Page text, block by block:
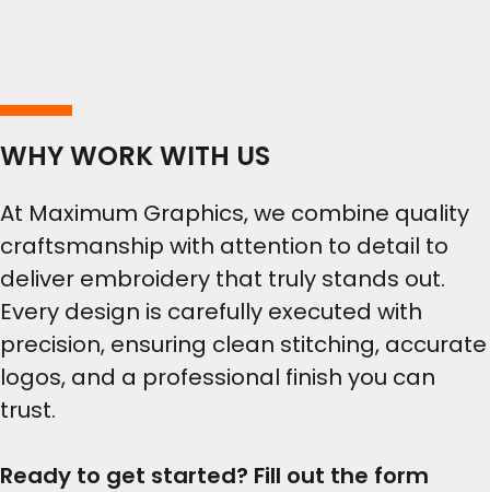
WHY WORK WITH US
At Maximum Graphics, we combine quality
craftsmanship with attention to detail to
deliver embroidery that truly stands out.
Every design is carefully executed with
precision, ensuring clean stitching, accurate
logos, and a professional finish you can
trust.
Ready to get started? Fill out the form